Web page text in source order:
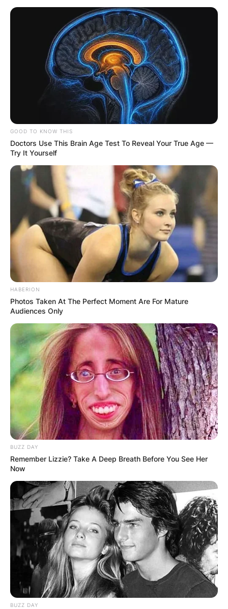
GOOD TO KNOW THIS
Doctors Use This Brain Age Test To Reveal Your True Age —
Try It Yourself
HABERION
Photos Taken At The Perfect Moment Are For Mature
Audiences Only
BUZZ DAY
Remember Lizzie? Take A Deep Breath Before You See Her
Now
BUZZ DAY